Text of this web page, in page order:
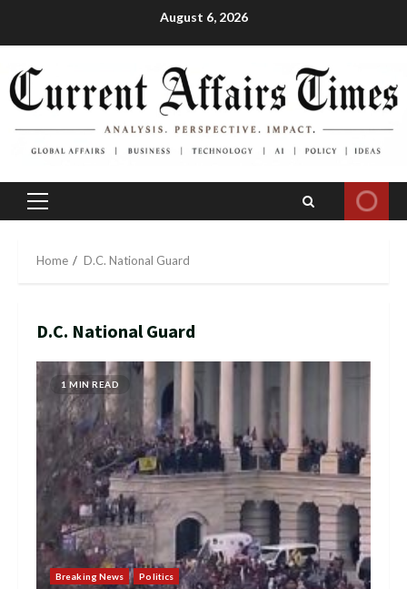
August 6, 2026
Primary
Home D.C. National Guard
D.C. National Guard
1 MIN READ
Breaking News Politics